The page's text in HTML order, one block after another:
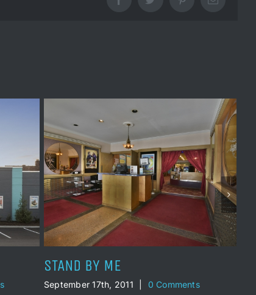
FacebookTwitterPinterestEmail
THREE SCREENS
September 17th, 1991 0 Comments